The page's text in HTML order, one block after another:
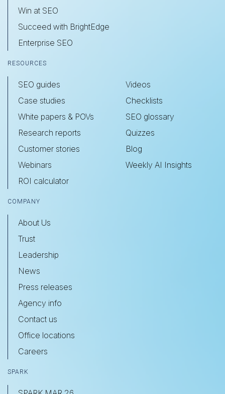
Win at SEO
Succeed with BrightEdge
Enterprise SEO
RESOURCES
SEO guides
Case studies
White papers & POVs
Research reports
Customer stories
Webinars
ROI calculator
Videos
Checklists
SEO glossary
Quizzes
Blog
Weekly AI Insights
COMPANY
About Us
Trust
Leadership
News
Press releases
Agency info
Contact us
Office locations
Careers
SPARK